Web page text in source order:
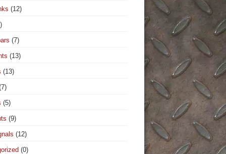
(12)
(7)
(13)
(13)
(5)
(9)
(12)
(0)